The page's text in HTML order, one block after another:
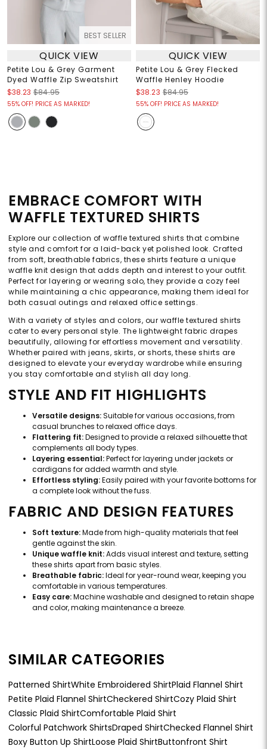
BEST SELLER
QUICK VIEW
Petite Lou & Grey Garment
Dyed Waffle Zip Sweatshirt
$38.23 $84.95
55% OFF! PRICE AS MARKED!
QUICK VIEW
Petite Lou & Grey Flecked
Waffle Henley Hoodie
$38.23 $84.95
55% OFF! PRICE AS MARKED!
EMBRACE COMFORT WITH
WAFFLE TEXTURED SHIRTS
Explore our collection of waffle textured shirts that combine
style and comfort for a laid-back yet polished look. Crafted
from soft, breathable fabrics, these shirts feature a unique
waffle knit design that adds depth and interest to your outfit.
Perfect for layering or wearing solo, they provide a cozy feel
while maintaining a chic appearance, making them ideal for
both casual outings and relaxed office settings.
With a variety of styles and colors, our waffle textured shirts
cater to every personal style. The lightweight fabric drapes
beautifully, allowing for effortless movement and versatility.
Whether paired with jeans, skirts, or shorts, these shirts are
designed to elevate your everyday wardrobe while ensuring
you stay comfortable and stylish all day long.
STYLE AND FIT HIGHLIGHTS
Versatile designs:Suitable for various occasions, from
casual brunches to relaxed office days.
Flattering fit:Designed to provide a relaxed silhouette that
complements all body types.
Layering essential:Perfect for layering under jackets or
cardigans for added warmth and style.
Effortless styling:Easily paired with your favorite bottoms for
a complete look without the fuss.
FABRIC AND DESIGN FEATURES
Soft texture:Made from high-quality materials that feel
gentle against the skin.
Unique waffle knit:Adds visual interest and texture, setting
these shirts apart from basic styles.
Breathable fabric:Ideal for year-round wear, keeping you
comfortable in various temperatures.
Easy care:Machine washable and designed to retain shape
and color, making maintenance a breeze.
SIMILAR CATEGORIES
Patterned ShirtWhite Embroidered ShirtPlaid Flannel Shirt
Petite Plaid Flannel ShirtCheckered ShirtCozy Plaid Shirt
Classic Plaid ShirtComfortable Plaid Shirt
Colorful Patchwork ShirtsDraped ShirtChecked Flannel Shirt
Boxy Button Up ShirtLoose Plaid ShirtButtonfront Shirt